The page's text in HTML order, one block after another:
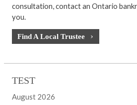
consultation, contact an Ontario
you.
Find A Local Trustee
TEST
August 2026